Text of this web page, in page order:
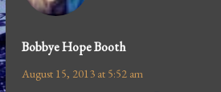
Bobbye Hope Booth
August 15, 2013 at 5:52 am